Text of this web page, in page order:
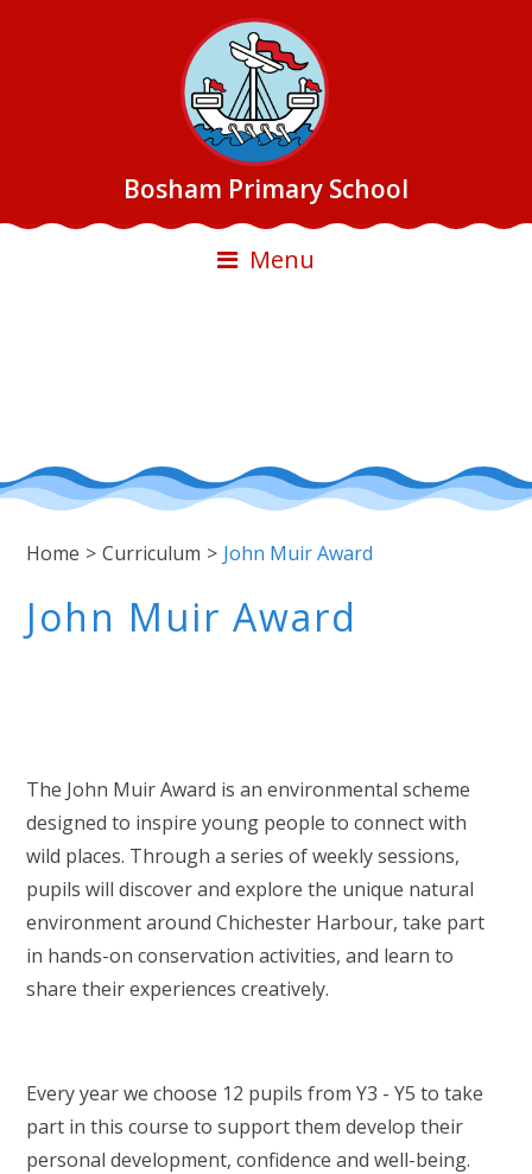
Bosham Primary School
Menu
Home > Curriculum > John Muir Award
John Muir Award
The John Muir Award is an environmental scheme
designed to inspire young people to connect with
wild places. Through a series of weekly sessions,
pupils will discover and explore the unique natural
environment around Chichester Harbour, take part
in hands-on conservation activities, and learn to
share their experiences creatively.
Every year we choose 12 pupils from Y3 - Y5 to take
part in this course to support them develop their
personal development, confidence and well-being.